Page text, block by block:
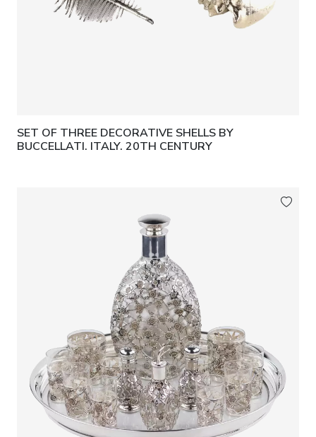
SET OF THREE DECORATIVE SHELLS BY
BUCCELLATI. ITALY. 20TH CENTURY